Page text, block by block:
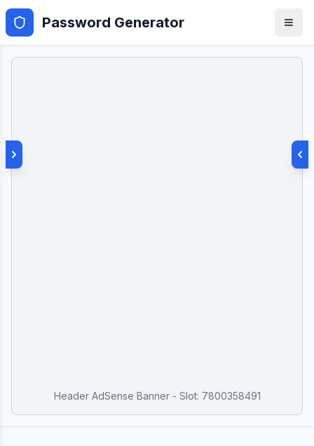
Password Generator
Header AdSense Banner - Slot: 7800358491